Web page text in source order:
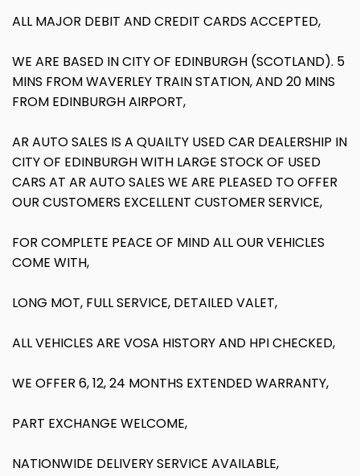
ALL MAJOR DEBIT AND CREDIT CARDS ACCEPTED,
WE ARE BASED IN CITY OF EDINBURGH (SCOTLAND). 5
MINS FROM WAVERLEY TRAIN STATION, AND 20 MINS
FROM EDINBURGH AIRPORT,
AR AUTO SALES IS A QUAILTY USED CAR DEALERSHIP IN
CITY OF EDINBURGH WITH LARGE STOCK OF USED
CARS AT AR AUTO SALES WE ARE PLEASED TO OFFER
OUR CUSTOMERS EXCELLENT CUSTOMER SERVICE,
FOR COMPLETE PEACE OF MIND ALL OUR VEHICLES
COME WITH,
LONG MOT, FULL SERVICE, DETAILED VALET,
ALL VEHICLES ARE VOSA HISTORY AND HPI CHECKED,
WE OFFER 6, 12, 24 MONTHS EXTENDED WARRANTY,
PART EXCHANGE WELCOME,
NATIONWIDE DELIVERY SERVICE AVAILABLE,